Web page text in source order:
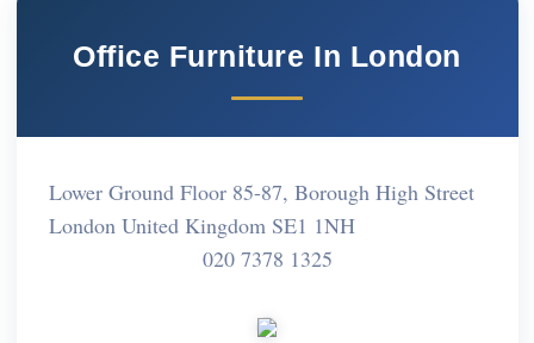
Office Furniture In London
Lower Ground Floor 85-87, Borough High Street
London United Kingdom SE1 1NH
020 7378 1325